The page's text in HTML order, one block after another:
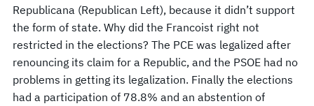
Republicana (Republican Left), because it didn’t support
the form of state. Why did the Francoist right not
restricted in the elections? The PCE was legalized after
renouncing its claim for a Republic, and the PSOE had no
problems in getting its legalization. Finally the elections
had a participation of 78.8% and an abstention of